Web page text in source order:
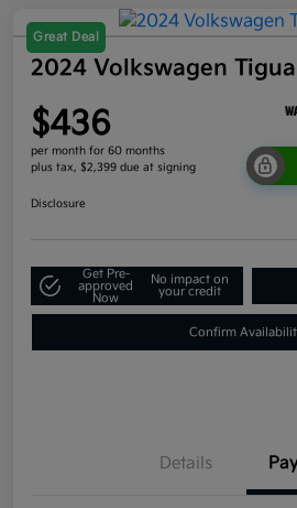
Great Deal
2024 Volkswagen
$436
per month for 60 months
plus tax, $2,399 due at signing
Disclosure
Get Pre-
approved
Now
No impact on
your credit
Confirm
Details